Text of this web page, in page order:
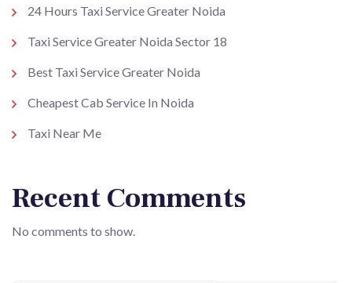
24 Hours Taxi Service Greater Noida
Taxi Service Greater Noida Sector 18
Best Taxi Service Greater Noida
Cheapest Cab Service In Noida
Taxi Near Me
Recent Comments
No comments to show.